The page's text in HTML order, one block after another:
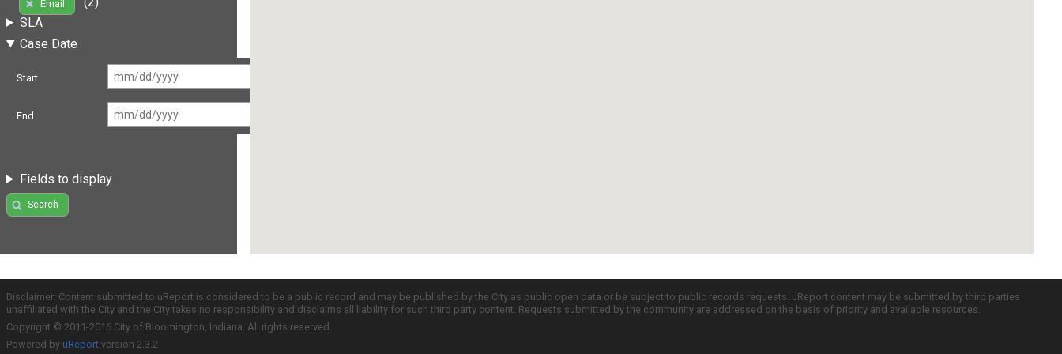
Email
SLA
Case Date
Start
End
Fields to display
Search
Disclaimer: Content submitted to uReport is considered to be a public record and may be published by the City as public open data or be subject to public records requests. uReport content may be submitted by third parties
unaffiliated with the City and the City takes no responsibility and disclaims all liability for such third party content. Requests submitted by the community are addressed on the basis of priority and available resources.
Copyright © 2011-2016 City of Bloomington, Indiana. All rights reserved.
Powered by uReport version 2.3.2